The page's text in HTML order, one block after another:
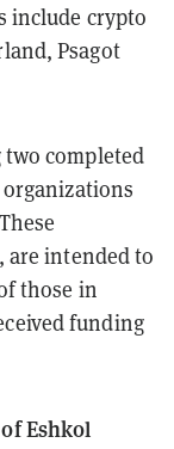
include crypto
Psagot
completed
intended to
those in
funding
Eshkol